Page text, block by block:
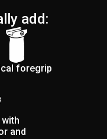
add:
foregrip
and